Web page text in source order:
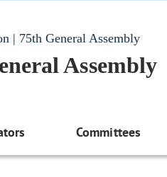
| 75th General Assembly
Assembly
Committees